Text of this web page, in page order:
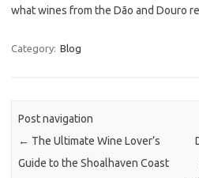
what wines from the Dão and Douro
Category: Blog
Post navigation
← The Ultimate Wine Lover’s
Guide to the Shoalhaven Coast